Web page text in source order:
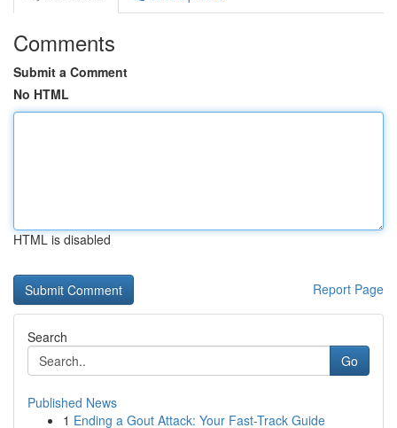
Comments
Submit a Comment
No HTML
HTML is disabled
Report Page
Search
Go
Published News
1 Ending a Gout Attack: Your Fast-Track Guide